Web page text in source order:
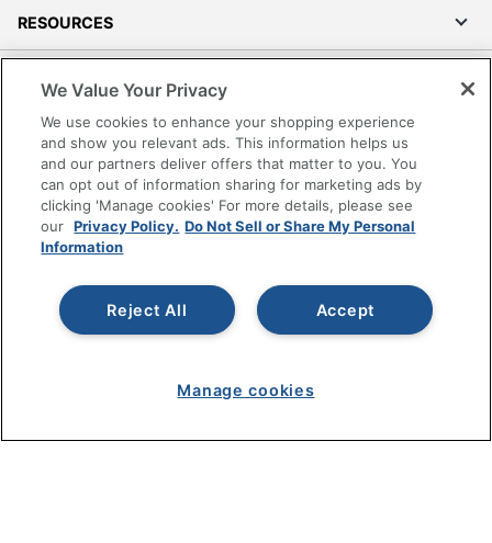
RESOURCES
PROGRAMS
Terms of Use
Privacy Policy
Accessibility
Grand & Toy Canada
Manage Cookies
Copyright © 2026 by Office Depot, LLC. All rights
pricing. Prices are subject to change. All use of the site is subject
We Value Your Privacy
We use cookies to enhance your shopping experience
and show you relevant ads. This information helps us
and our partners deliver offers that matter to you. You
can opt out of information sharing for marketing ads by
clicking 'Manage cookies' For more details, please see
our Privacy Policy. Do Not Sell or Share My Personal
Information
Accept
Reject All
Manage cookies